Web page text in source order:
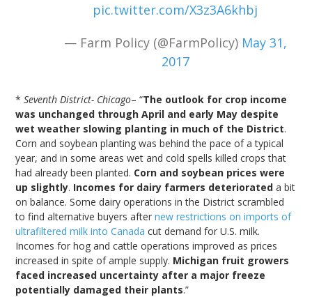
pic.twitter.com/X3z3A6khbj
— Farm Policy (@FarmPolicy) May 31,
2017
*Seventh District- Chicago– “The outlook for crop income
was unchanged through April and early May despite
wet weather slowing planting in much of the District.
Corn and soybean planting was behind the pace of a typical
year, and in some areas wet and cold spells killed crops that
had already been planted. Corn and soybean prices were
up slightly. Incomes for dairy farmers deteriorated a bit
on balance. Some dairy operations in the District scrambled
to find alternative buyers afternew restrictions on imports of
ultrafiltered milk into Canada cut demand for U.S. milk.
Incomes for hog and cattle operations improved as prices
increased in spite of ample supply. Michigan fruit growers
faced increased uncertainty after a major freeze
potentially damaged their plants.”